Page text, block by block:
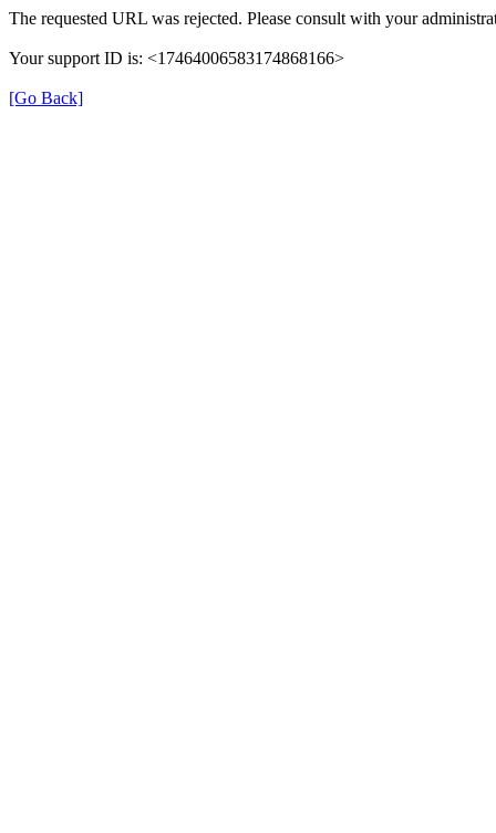
The requested URL was rejected. Please consult with your
Your support ID is: <17464006583174868166>
[Go Back]